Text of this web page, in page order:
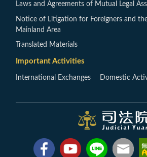
Laws and Agreements of Mutual Legal
Notice of Litigation for Foreigners and
Mainland Area
Translated Materials
Important Activities
International Exchanges Domestic